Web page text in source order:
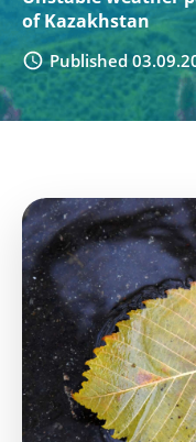
of Kazakhstan
Published